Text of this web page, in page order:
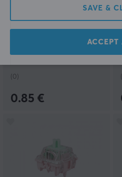
Gateron
Jade HE Low Profile
(0)
0.85 €
SAVE &
ACCEPT